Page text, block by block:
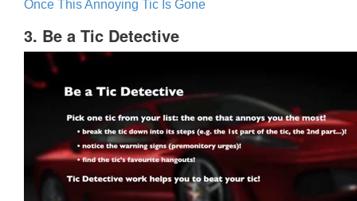
Once This Annoying Tic Is Gone
3. Be a Tic Detective